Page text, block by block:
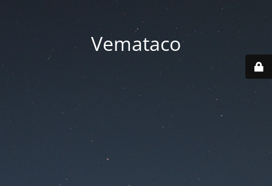
Vemataco